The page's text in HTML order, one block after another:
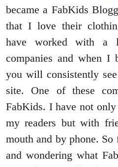
became a FabKids
that I love their
have worked with a
companies and when I
you will consistently
site. One of these
FabKids. I have not
my readers but with
mouth and by phone.
and wondering what